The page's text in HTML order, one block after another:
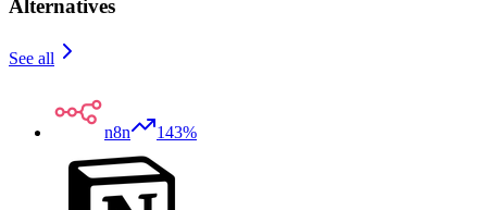
Alternatives
See all
n8n 143%